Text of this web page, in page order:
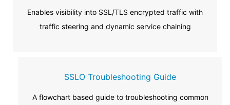
Enables visibility into SSL/TLS encrypted traffic with
traffic steering and dynamic service chaining
SSLO Troubleshooting Guide
A flowchart based guide to troubleshooting common